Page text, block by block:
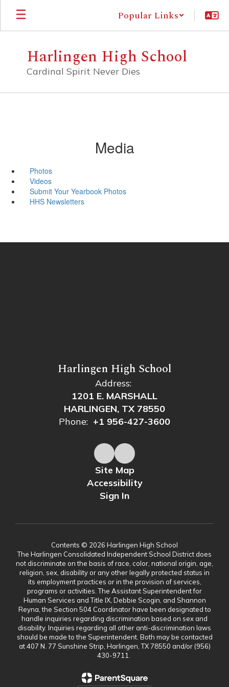
Skip
main
Popular Links
Harlingen High School
Cardinal Spirit Never Dies
Media
Photos
Videos
Submit Your Yearbook Photos
HHS Newsletters
Harlingen High School
Address:
1201 E. MARSHALL
HARLINGEN, TX 78550
Phone: +1 956-427-3600
Site Map
Accessibility
Sign In
Contents © 2026 Harlingen High School
The Harlingen Consolidated Independent School District does
not discriminate on the basis of race, color, national origin, age,
religion, sex, disability or any other legally protected status in
its employment practices or in the provision of services,
programs or activities. The Assistant Superintendent for
Human Services and Title IX, Debbie Scogin, and Shannon
Reyna, the Section 504 Coordinator have been designated to
handle inquiries regarding discrimination based on sex and
disability. Inquiries regarding all other anti-discrimination laws
should be made to the Superintendent. Both may be contacted
at 407 N. 77 Sunshine Strip, Harlingen, TX 78550 and/or (956)
430-9711.